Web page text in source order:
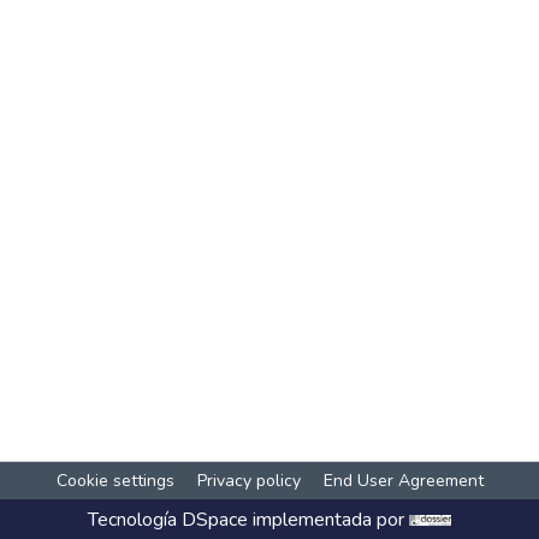
Cookie settings Privacy policy End User Agreement
Tecnología DSpace implementada por